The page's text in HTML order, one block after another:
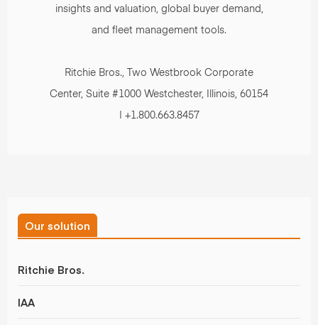
insights and valuation, global buyer demand,
and fleet management tools.
Ritchie Bros., Two Westbrook Corporate
Center, Suite #1000 Westchester, Illinois, 60154
| +1.800.663.8457
Our solution
Ritchie Bros.
IAA